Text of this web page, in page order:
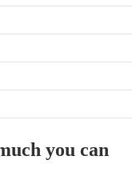
you can